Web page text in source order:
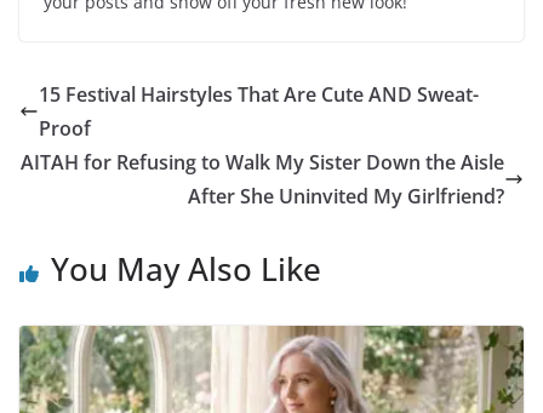
15 Festival Hairstyles That Are Cute AND Sweat-
Proof
AITAH for Refusing to Walk My Sister Down the Aisle
After She Uninvited My Girlfriend?
You May Also Like